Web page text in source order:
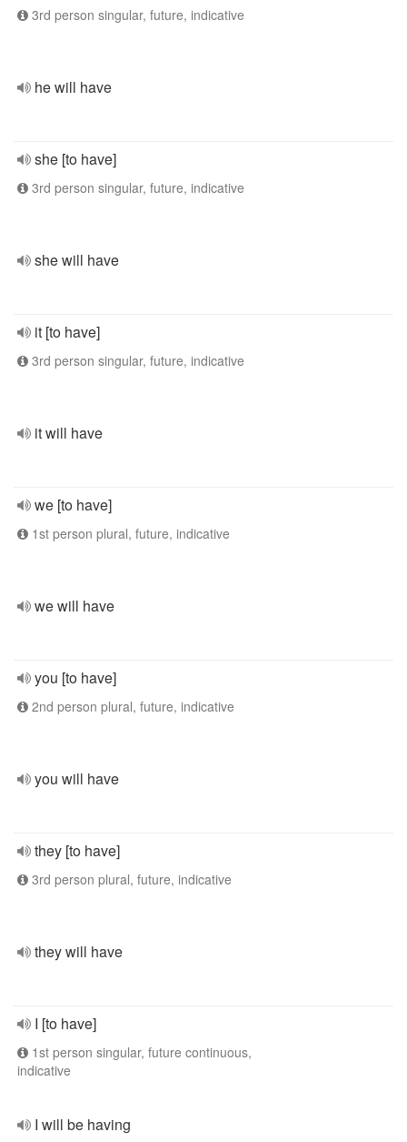
3rd person singular, future, indicative
he will have
she [to have]
3rd person singular, future, indicative
she will have
it [to have]
3rd person singular, future, indicative
it will have
we [to have]
1st person plural, future, indicative
we will have
you [to have]
2nd person plural, future, indicative
you will have
they [to have]
3rd person plural, future, indicative
they will have
I [to have]
1st person singular, future continuous,
indicative
I will be having